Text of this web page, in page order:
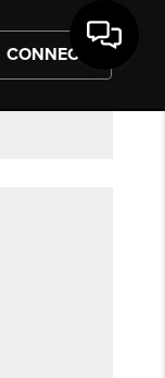
CONNECT